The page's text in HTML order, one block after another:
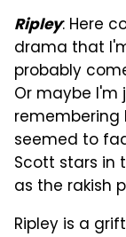
Ripley: Here
drama that
probably
Or maybe
remembering
seemed to
Scott stars in
as the rakish
Ripley is a